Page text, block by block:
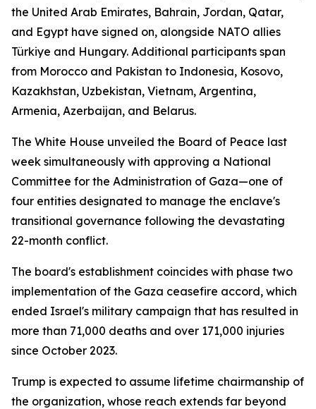
the United Arab Emirates, Bahrain, Jordan, Qatar,
and Egypt have signed on, alongside NATO allies
Türkiye and Hungary. Additional participants span
from Morocco and Pakistan to Indonesia, Kosovo,
Kazakhstan, Uzbekistan, Vietnam, Argentina,
Armenia, Azerbaijan, and Belarus.
The White House unveiled the Board of Peace last
week simultaneously with approving a National
Committee for the Administration of Gaza—one of
four entities designated to manage the enclave's
transitional governance following the devastating
22-month conflict.
The board's establishment coincides with phase two
implementation of the Gaza ceasefire accord, which
ended Israel's military campaign that has resulted in
more than 71,000 deaths and over 171,000 injuries
since October 2023.
Trump is expected to assume lifetime chairmanship of
the organization, whose reach extends far beyond